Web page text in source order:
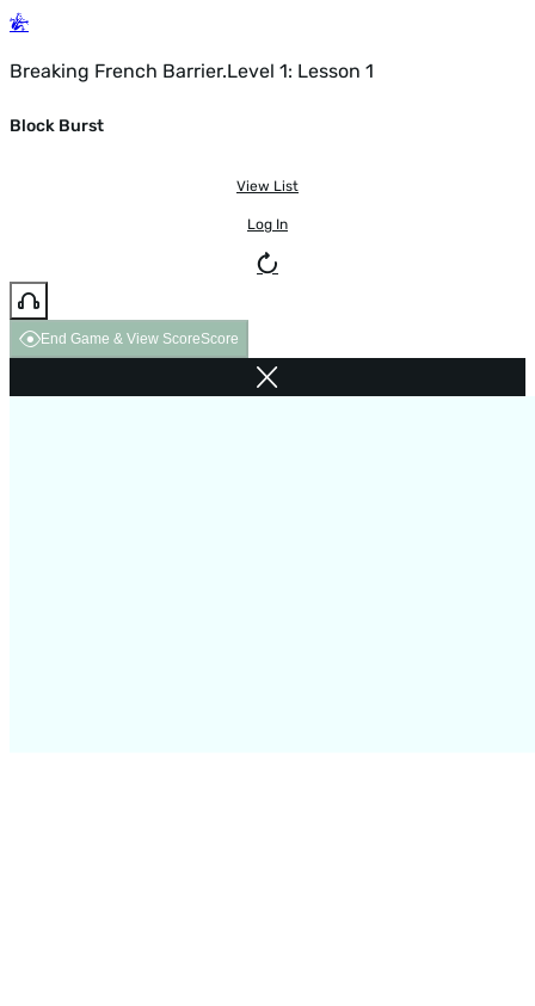
Breaking French Barrier.Level 1: Lesson 1
Block Burst
View List
Log In
End Game & View ScoreScore